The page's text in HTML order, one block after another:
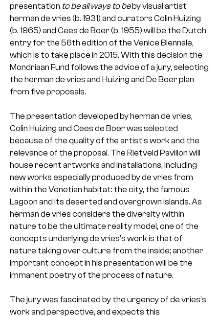
presentation to be all ways to beby visual artist
herman de vries (b. 1931) and curators Colin Huizing
(b. 1965) and Cees de Boer (b. 1955) will be the Dutch
entry for the 56th edition of the Venice Biennale,
which is to take place in 2015. With this decision the
Mondriaan Fund follows the advice of a jury, selecting
the herman de vries and Huizing and De Boer plan
from five proposals.
The presentation developed by herman de vries,
Colin Huizing and Cees de Boer was selected
because of the quality of the artist’s work and the
relevance of the proposal. The Rietveld Pavilion will
house recent artworks and installations, including
new works especially produced by de vries from
within the Venetian habitat: the city, the famous
Lagoon and its deserted and overgrown islands. As
herman de vries considers the diversity within
nature to be the ultimate reality model, one of the
concepts underlying de vries’s work is that of
nature taking over culture from the inside; another
important concept in his presentation will be the
immanent poetry of the process of nature.
The jury was fascinated by the urgency of de vries’s
work and perspective, and expects this